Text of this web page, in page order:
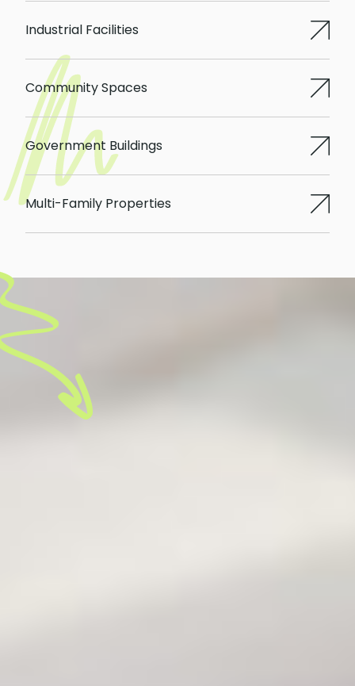
Industrial Facilities
Community Spaces
Government Buildings
Multi-Family Properties